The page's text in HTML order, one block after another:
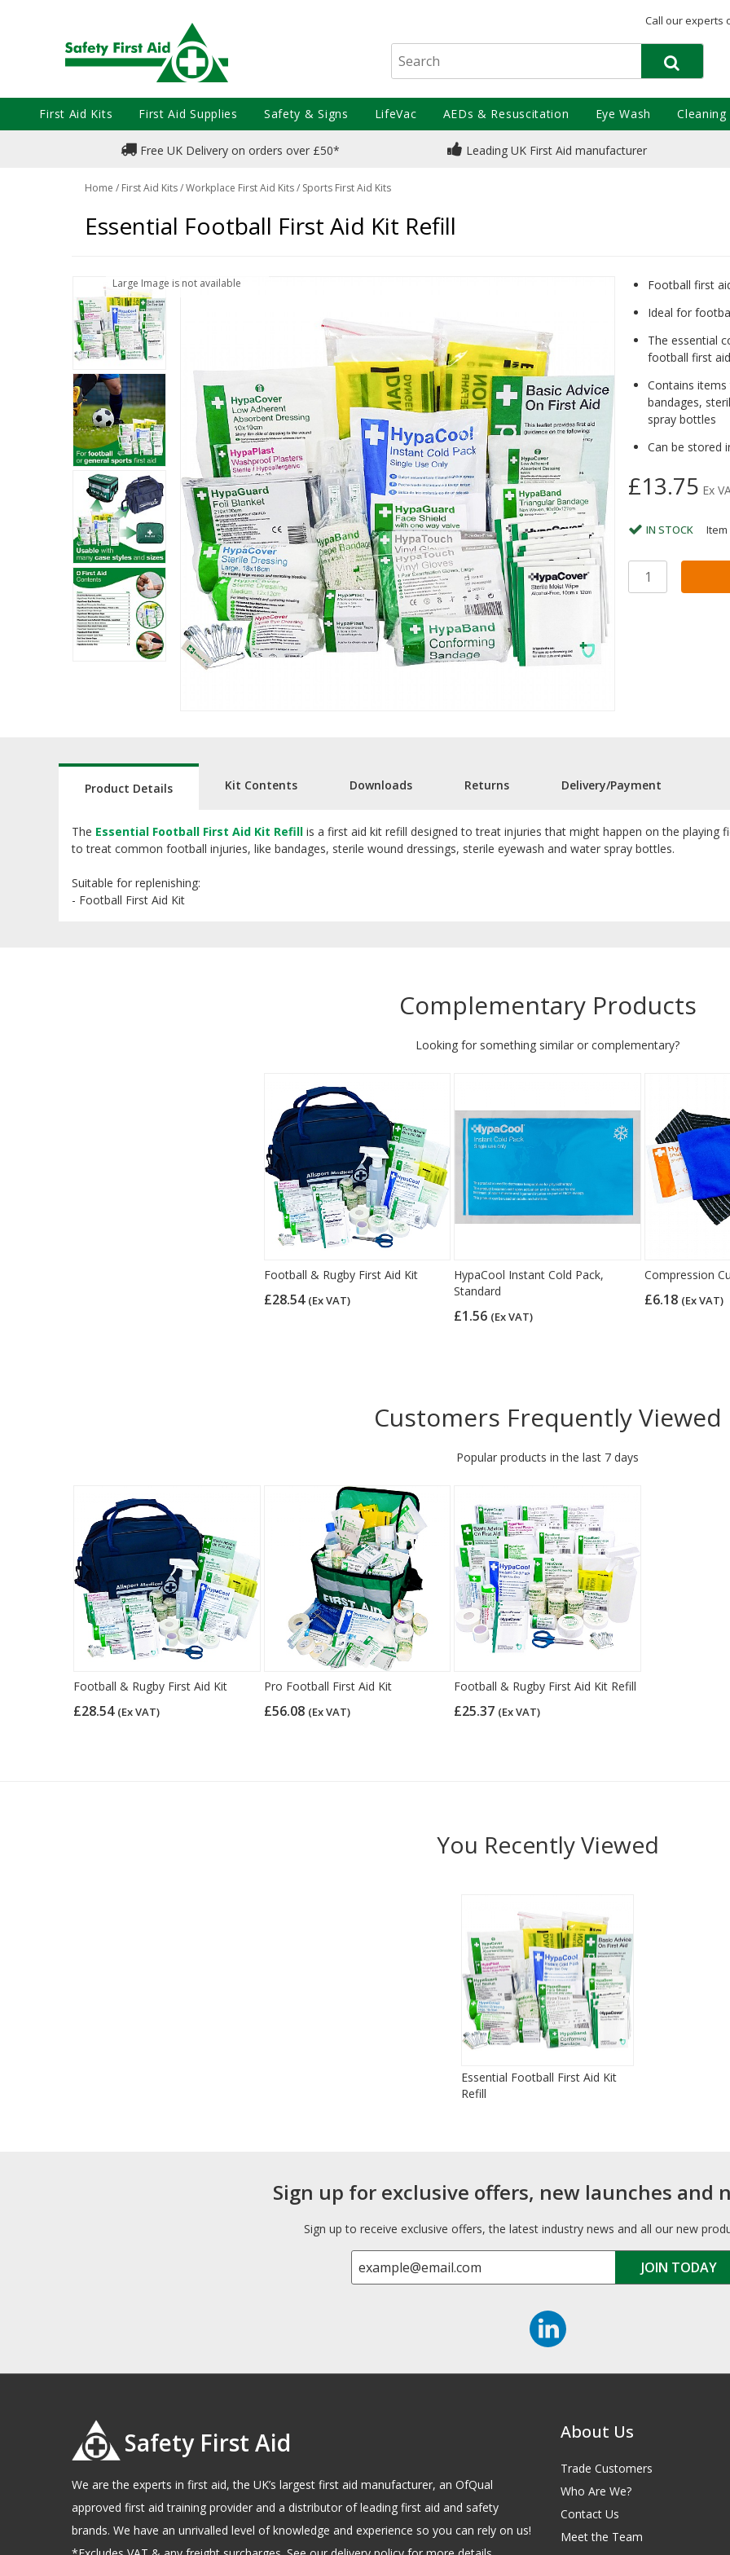
Call our experts
Free UK Delivery on orders over £50* Leading UK First Aid manufacturer
Home / First Aid Kits/Workplace First Aid Kits/ Sports First Aid Kits
Essential Football First Aid Kit Refill
Large Image is not available
Football first
Ideal for
The essential
football first
Contains
bandages,
spray bottles
Can be stored
£13.75 Ex
IN STOCK
Product Details
The Essential Football First Aid Kit Refill is a first aid kit refill designed to treat injuries that might happen on the playing
to treat common football injuries, like bandages, sterile wound dressings, sterile eyewash and water spray bottles.
Suitable for replenishing:
- Football First Aid Kit
Kit Contents Downloads Returns Delivery/Payment
Complementary Products
Looking for something similar or complementary?
Football & Rugby First Aid Kit
£28.54 (Ex VAT)
HypaCool Instant Cold Pack,
Standard
£1.56 (Ex VAT)
Compression
£6.18 (Ex VAT)
Customers Frequently Viewed
Popular products in the last 7 days
Football & Rugby First Aid Kit
£28.54 (Ex VAT)
Pro Football First Aid Kit
£56.08 (Ex VAT)
Football & Rugby First Aid Kit Refill
£25.37 (Ex VAT)
You Recently Viewed
Essential Football First Aid Kit
Refill
Sign up for exclusive offers, new launches and
Sign up to receive exclusive offers, the latest industry news and all our new
Safety First Aid
We are the experts in first aid, the UK’s largest first aid manufacturer, an OfQual
approved first aid training provider and a distributor of leading first aid and safety
brands. We have an unrivalled level of knowledge and experience so you can rely on us!
About Us
Trade Customers
Who Are We?
Contact Us
Meet the Team
First Aid Kits First Aid Supplies Safety & Signs LifeVac AEDs & Resuscitation Eye Wash